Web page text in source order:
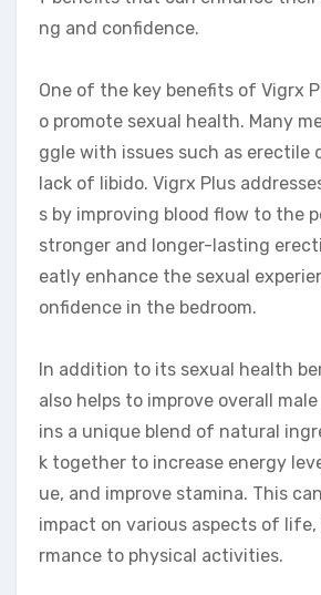
ng and confidence.
One of the key benefits of Vigrx
o promote sexual health. Many
ggle with issues such as erectile
lack of libido. Vigrx Plus
s by improving blood flow to the
stronger and longer-lasting
eatly enhance the sexual
onfidence in the bedroom.
In addition to its sexual health
also helps to improve overall
ins a unique blend of natural
k together to increase energy
ue, and improve stamina. This
impact on various aspects of
rmance to physical activities.